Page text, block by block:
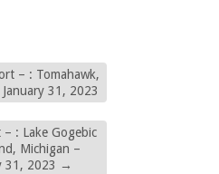
– : Tomahawk,
31, 2023
– : Lake Gogebic
Michigan –
31, 2023 →